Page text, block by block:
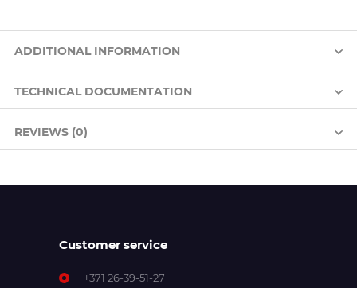
ADDITIONAL INFORMATION
TECHNICAL DOCUMENTATION
REVIEWS (0)
Customer service
+371 26-39-51-27